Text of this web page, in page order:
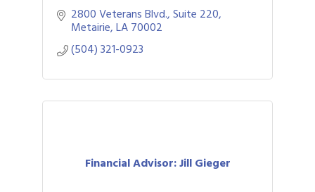
2800 Veterans Blvd., Suite 220
Metairie LA70002
(504) 321-0923
Financial Advisor: Jill Gieger